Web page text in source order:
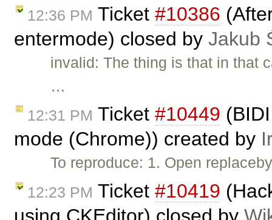
12:36 PM Ticket #10386
entermode) closed by Jakub
invalid: The thing is that in that
…
12:31 PM Ticket #10449
mode (Chrome)) created by
To reproduce: 1. Open
12:23 PM Ticket #10419